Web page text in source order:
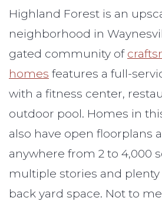
Highland Forest is an
neighborhood in
gated community of
homes features a full-
with a fitness center,
outdoor pool. Homes in
also have open floorplans
anywhere from 2 to 4,000
multiple stories and
back yard space. Not to